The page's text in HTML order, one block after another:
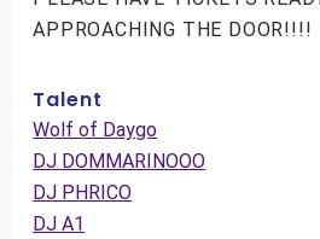
APPROACHING THE DOOR!!!!
Talent
Wolf of Daygo
DJ DOMMARINOOO
DJ PHRICO
DJ A1